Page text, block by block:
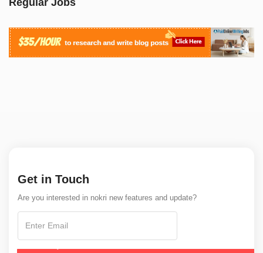
Get in Touch
Are you interested in nokri new features and update?